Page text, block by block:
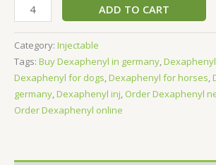
ADD TO CART
Category: Injectable
Tags: Buy Dexaphenyl in germany,
Dexaphenyl for dogs,Dexaphenyl for horses,
germany,Dexaphenyl inj, Order Dexaphenyl
Order Dexaphenyl online